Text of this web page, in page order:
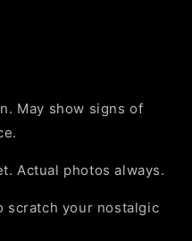
May show signs of
Actual photos always.
scratch your nostalgic